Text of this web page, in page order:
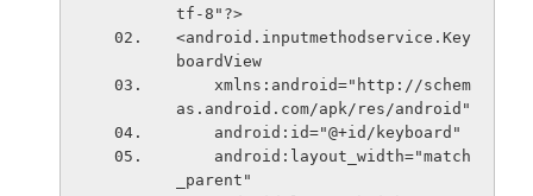
tf-8"?>
<android.inputmethodservice.Key
boardView
as.android.com/apk/res/android"
    android:id="@+id/keyboard"
_parent"